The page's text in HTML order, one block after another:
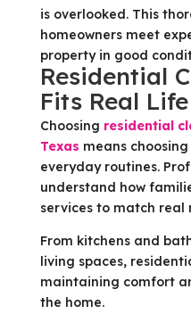
is overlooked. This
homeowners meet
property in good
Residential
Fits Real Life
Choosing residential
Texas means
everyday routines.
understand how
services to match real
From kitchens and
living spaces,
maintaining comfort
the home.